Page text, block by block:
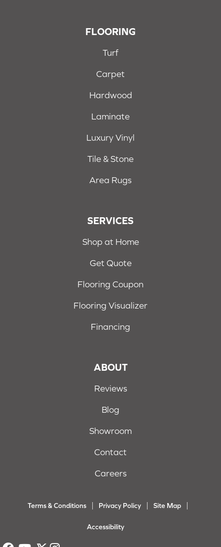
FLOORING
Turf
Carpet
Hardwood
Laminate
Luxury Vinyl
Tile & Stone
Area Rugs
SERVICES
Shop at Home
Get Quote
Flooring Coupon
Flooring Visualizer
Financing
ABOUT
Reviews
Blog
Showroom
Contact
Careers
Terms & Conditions Privacy Policy Site Map
Accessibility